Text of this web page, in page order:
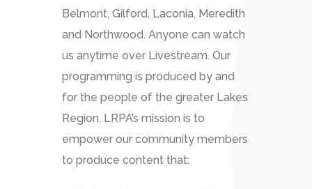
Belmont, Gilford, Laconia, Meredith
and Northwood. Anyone can watch
us anytime over Livestream. Our
programming is produced by and
for the people of the greater Lakes
Region. LRPA’s mission is to
empower our community members
to produce content that: